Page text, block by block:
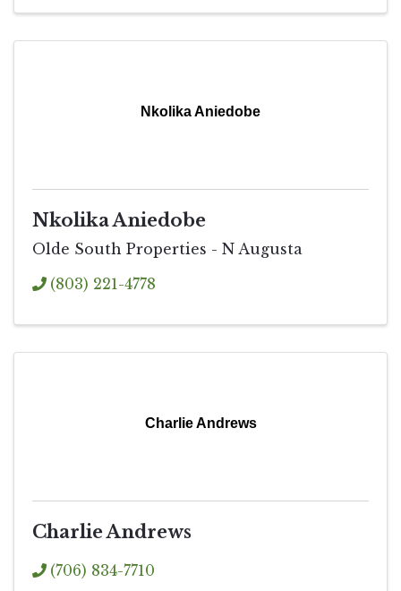
Nkolika Aniedobe
Nkolika Aniedobe
Olde South Properties - N Augusta
(803) 221-4778
Charlie Andrews
Charlie Andrews
(706) 834-7710